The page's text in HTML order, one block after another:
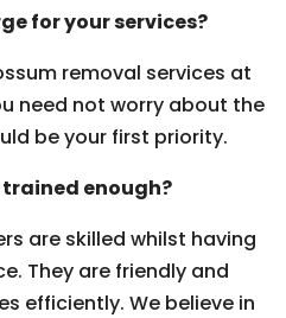
for your services?
removal services at
need not worry about the
be your first priority.
enough?
are skilled whilst having
They are friendly and
efficiently. We believe in